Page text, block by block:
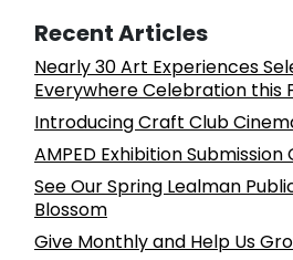
Recent Articles
Nearly 30 Art Experiences
Everywhere Celebration this
Introducing Craft Club
AMPED Exhibition Submission
See Our Spring Lealman
Blossom
Give Monthly and Help Us